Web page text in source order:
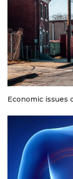
Economic issues